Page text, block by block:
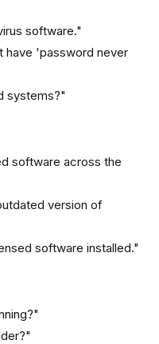
software."
have 'password never
systems?"
software across the
version of
software installed."